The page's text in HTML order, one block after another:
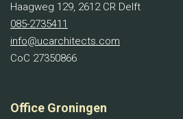
Haagweg 129, 2612 CR Delft
085-2735411
info@ucarchitects.com
CoC 27350866
Office Groningen